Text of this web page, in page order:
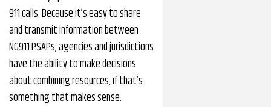
911 calls. Because it’s easy to share
and transmit information between
NG911 PSAPs, agencies and jurisdictions
have the ability to make decisions
about combining resources, if that’s
something that makes sense.